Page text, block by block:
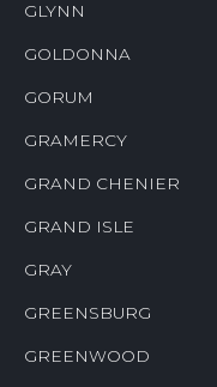
GLYNN
GOLDONNA
GORUM
GRAMERCY
GRAND CHENIER
GRAND ISLE
GRAY
GREENSBURG
GREENWOOD